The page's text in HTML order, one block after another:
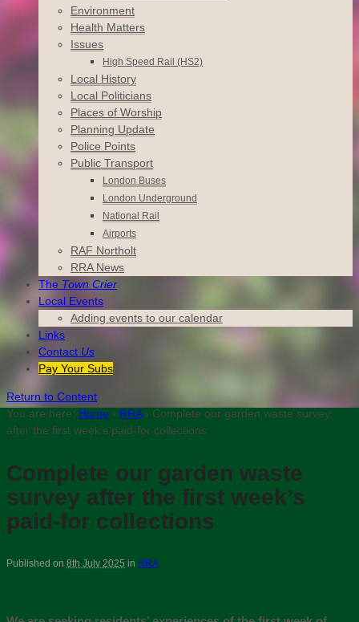
Environment
Health Matters
Issues
High Speed Rail (HS2)
Local History
Local Politicians
Places of Worship
Planning Update
Police Points
Public Transport
London Buses
London Underground
National Rail
Airports
RAF Northolt
RRA News
The Town Crier
Local Events
Adding events to our calendar
Links
Contact Us
Pay Your Subs
Return to Content
You are here: Home › RRA › Complete our garden waste survey
after the first week’s paid-for collections
Complete our garden waste
survey after the first week’s
paid-for collections
Published on 8th July 2025 in RRA